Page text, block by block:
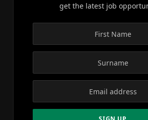
get the latest job